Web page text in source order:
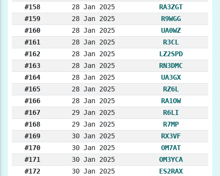
#158
28 Jan 2025
RA3ZGT
#159
28 Jan 2025
R9WGG
#160
28 Jan 2025
UA0WZ
#161
28 Jan 2025
R3CL
#162
28 Jan 2025
LZ2SPD
#163
28 Jan 2025
RN3DMC
#164
28 Jan 2025
UA3GX
#165
28 Jan 2025
RZ6L
#166
28 Jan 2025
RA1OW
#167
29 Jan 2025
R6LI
#168
29 Jan 2025
R7MP
#169
30 Jan 2025
RX3VF
#170
30 Jan 2025
OM7AT
#171
30 Jan 2025
OM3YCA
#172
30 Jan 2025
ES2RAX